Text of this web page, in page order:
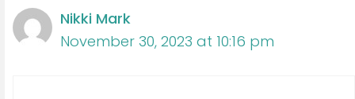
Nikki Mark
November 30, 2023 at 10:16 pm